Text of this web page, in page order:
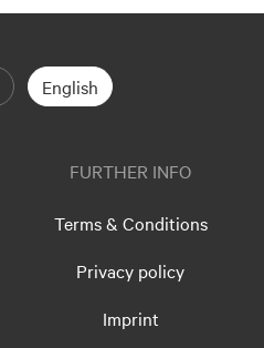
English
FURTHER INFO
Terms & Conditions
Privacy policy
Imprint